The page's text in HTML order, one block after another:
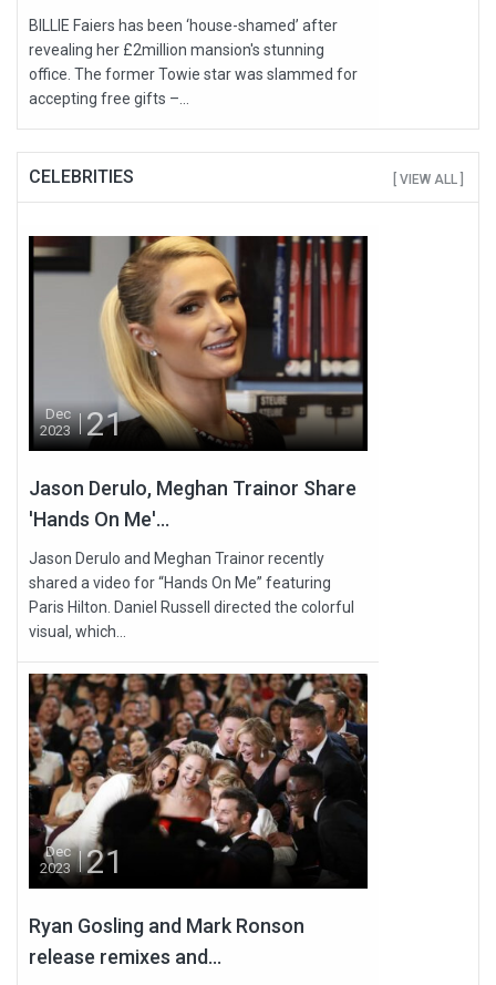
BILLIE Faiers has been ‘house-shamed’ after
revealing her £2million mansion's stunning
office. The former Towie star was slammed for
accepting free gifts –...
CELEBRITIES [ VIEW ALL ]
Dec
2023
21
Jason Derulo, Meghan Trainor Share
'Hands On Me'...
Jason Derulo and Meghan Trainor recently
shared a video for “Hands On Me” featuring
Paris Hilton. Daniel Russell directed the colorful
visual, which...
Dec
2023
21
Ryan Gosling and Mark Ronson
release remixes and...